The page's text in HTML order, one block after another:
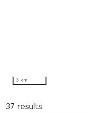
3 km
37 results